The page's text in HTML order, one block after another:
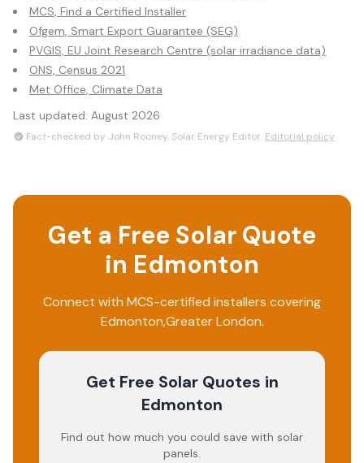
MCS, Find a Certified Installer
Ofgem, Smart Export Guarantee (SEG)
PVGIS, EU Joint Research Centre (solar irradiance data)
ONS, Census 2021
Met Office, Climate Data
Last updated: August 2026
Fact-checked by John Rooney, Solar Energy Editor. Editorial policy
Get a Free Solar Quote
in Edmonton
Connect with MCS-certified installers covering
Edmonton,Greater London.
Get Free Solar Quotes in
Edmonton
Find out how much you could save with solar
panels.